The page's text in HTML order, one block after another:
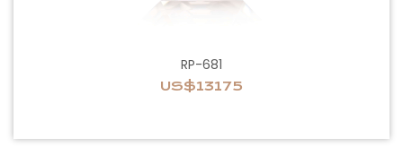
RP-681
US$13175